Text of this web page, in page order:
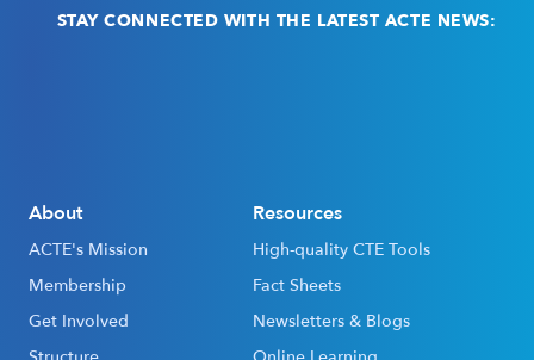
STAY CONNECTED WITH THE LATEST ACTE NEWS:
About
ACTE's Mission
Membership
Get Involved
Resources
High-quality CTE Tools
Fact Sheets
Newsletters & Blogs